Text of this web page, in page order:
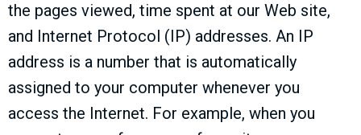
the pages viewed, time spent at our Web site,
and Internet Protocol (IP) addresses. An IP
address is a number that is automatically
assigned to your computer whenever you
access the Internet. For example, when you